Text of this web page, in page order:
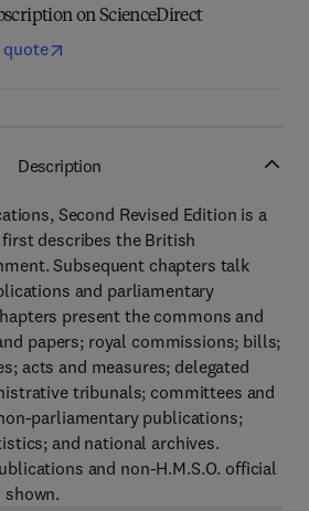
on ScienceDirect
quote
Description
Second Revised Edition is a
describes the British
Subsequent chapters talk
and parliamentary
present the commons and
papers; royal commissions; bills;
acts and measures; delegated
tribunals; committees and
parliamentary publications;
and national archives.
and non-H.M.S.O. official